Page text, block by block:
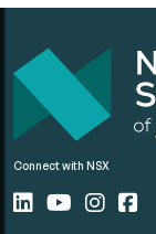
Connect with NSX